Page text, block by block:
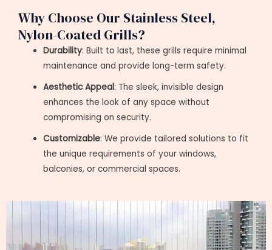
Why Choose Our Stainless Steel,
Nylon-Coated Grills?
Durability: Built to last, these grills require minimal
maintenance and provide long-term safety.
Aesthetic Appeal: The sleek, invisible design
enhances the look of any space without
compromising on security.
Customizable: We provide tailored solutions to fit
the unique requirements of your windows,
balconies, or commercial spaces.